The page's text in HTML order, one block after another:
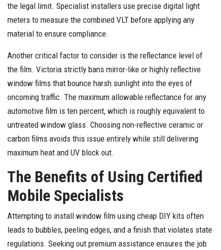
the legal limit. Specialist installers use precise digital light
meters to measure the combined VLT before applying any
material to ensure compliance.
Another critical factor to consider is the reflectance level of
the film. Victoria strictly bans mirror-like or highly reflective
window films that bounce harsh sunlight into the eyes of
oncoming traffic. The maximum allowable reflectance for any
automotive film is ten percent, which is roughly equivalent to
untreated window glass. Choosing non-reflective ceramic or
carbon films avoids this issue entirely while still delivering
maximum heat and UV block out.
The Benefits of Using Certified
Mobile Specialists
Attempting to install window film using cheap DIY kits often
leads to bubbles, peeling edges, and a finish that violates state
regulations. Seeking out premium assistance ensures the job